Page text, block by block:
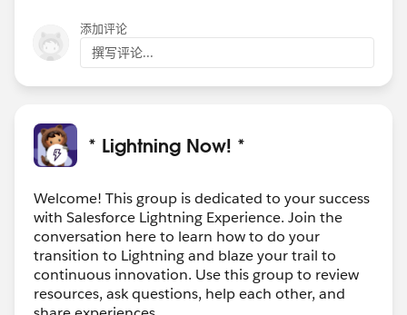
添加评论
撰写评论...
* Lightning Now! *
Welcome! This group is dedicated to your success
with Salesforce Lightning Experience. Join the
conversation here to learn how to do your
transition to Lightning and blaze your trail to
continuous innovation. Use this group to review
resources, ask questions, help each other, and